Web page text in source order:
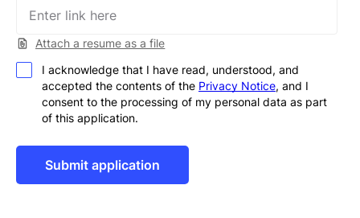
Attach a resume as a file
I acknowledge that I have read, understood, and
accepted the contents of the Privacy Notice, and I
consent to the processing of my personal data as part
of this application.